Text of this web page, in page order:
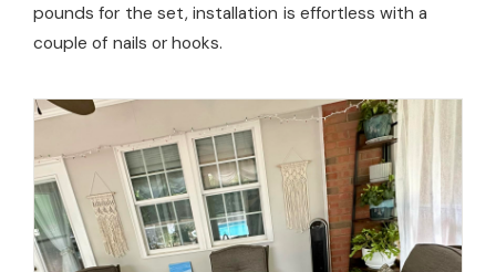
pounds for the set, installation is effortless with a
couple of nails or hooks.